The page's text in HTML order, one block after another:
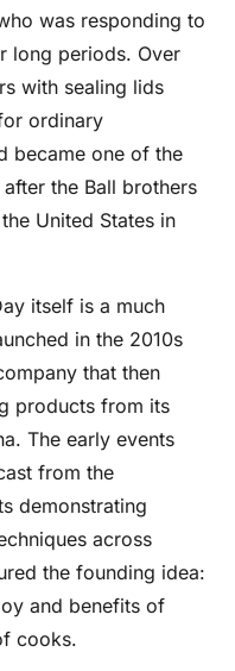
was responding to
long periods. Over
with sealing lids
ordinary
became one of the
the Ball brothers
United States in
itself is a much
in the 2010s
that then
products from its
The early events
from the
demonstrating
across
the founding idea:
and benefits of
cooks.